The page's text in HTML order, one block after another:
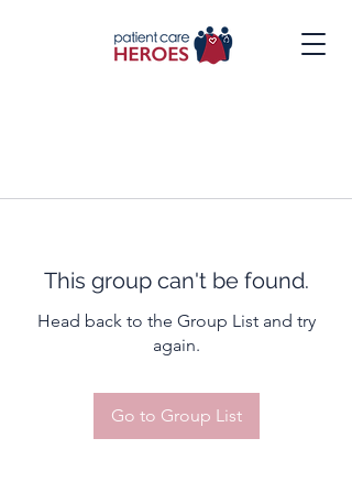
This group can't be found.
Head back to the Group List and try
again.
Go to Group List